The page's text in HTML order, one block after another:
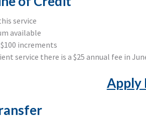
service
available
increments
service there is a $25 annual fee in
Apply